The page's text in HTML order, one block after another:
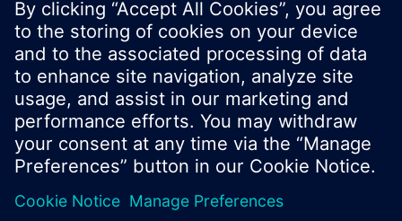
© Siemens Switzerland Ltd. 2017